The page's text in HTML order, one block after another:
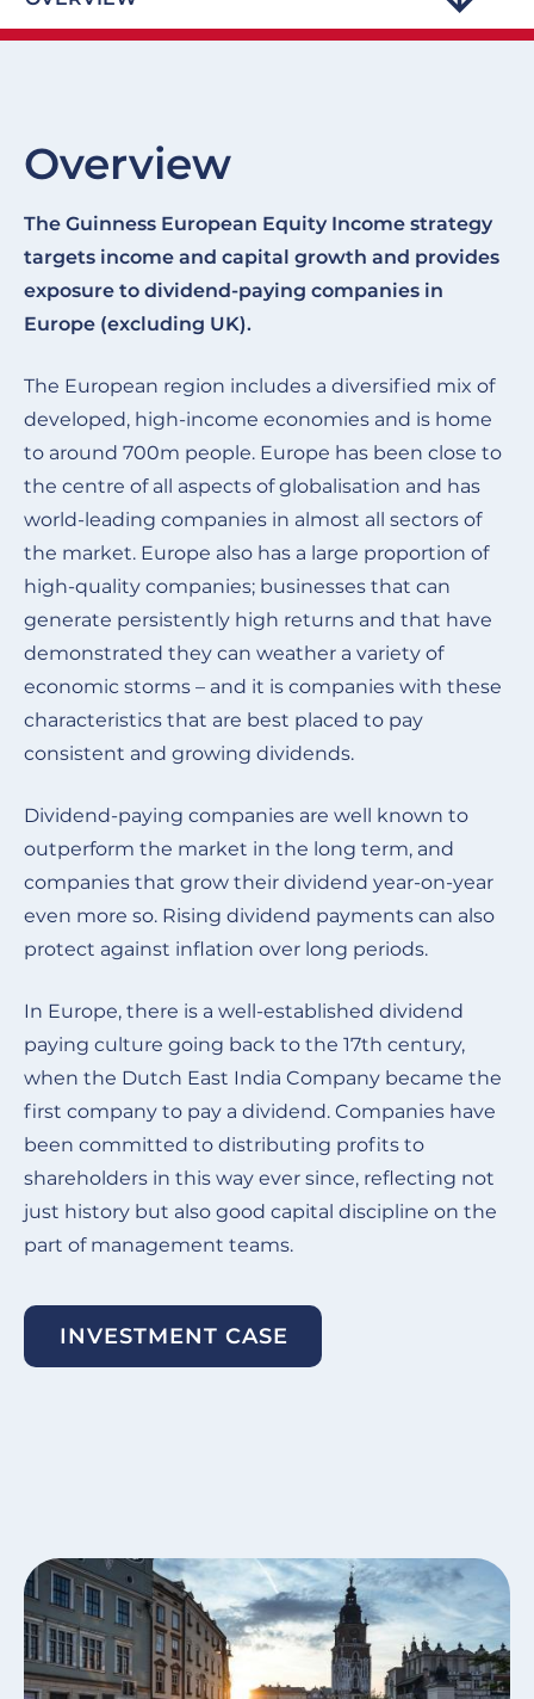
Overview
The Guinness European Equity Income strategy
targets income and capital growth and provides
exposure to dividend-paying companies in
Europe (excluding UK).
The European region includes a diversified mix of
developed, high-income economies and is home
to around 700m people. Europe has been close to
the centre of all aspects of globalisation and has
world-leading companies in almost all sectors of
the market. Europe also has a large proportion of
high-quality companies; businesses that can
generate persistently high returns and that have
demonstrated they can weather a variety of
economic storms – and it is companies with these
characteristics that are best placed to pay
consistent and growing dividends.
Dividend-paying companies are well known to
outperform the market in the long term, and
companies that grow their dividend year-on-year
even more so. Rising dividend payments can also
protect against inflation over long periods.
In Europe, there is a well-established dividend
paying culture going back to the 17th century,
when the Dutch East India Company became the
first company to pay a dividend. Companies have
been committed to distributing profits to
shareholders in this way ever since, reflecting not
just history but also good capital discipline on the
part of management teams.
INVESTMENT CASE
Image